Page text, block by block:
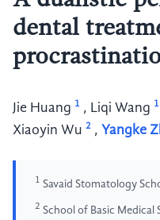
dental
Jie Huang 1 , Liqi Wang 1
Xiaoyin Wu 2 , Yangke
1 Savaid Stomatology
2 School of Basic Medical